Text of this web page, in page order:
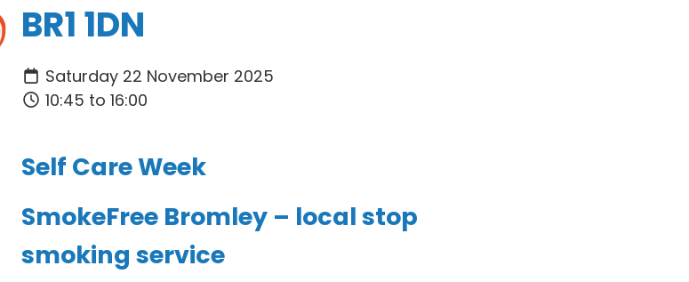
BR1 1DN
Saturday 22 November 2025
10:45 to 16:00
Self Care Week
SmokeFree Bromley – local stop
smoking service